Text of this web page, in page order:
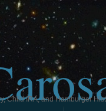
Child IRA, and Hamburger